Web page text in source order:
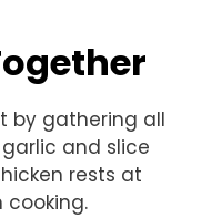
by gathering all
and slice
rests at